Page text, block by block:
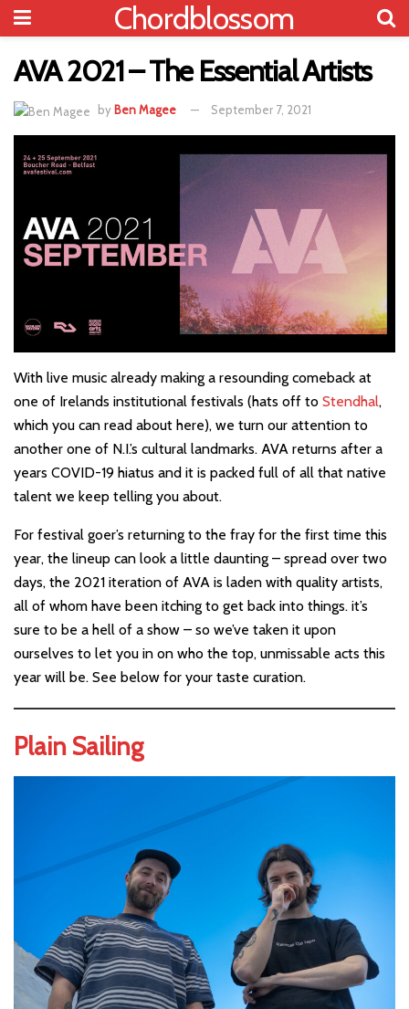
Chordblossom
AVA 2021 – The Essential Artists
by Ben Magee September 7, 2021
With live music already making a resounding comeback at
one of Irelands institutional festivals (hats off to Stendhal,
which you can read about here), we turn our attention to
another one of N.I.’s cultural landmarks. AVA returns after a
years COVID-19 hiatus and it is packed full of all that native
talent we keep telling you about.
For festival goer’s returning to the fray for the first time this
year, the lineup can look a little daunting – spread over two
days, the 2021 iteration of AVA is laden with quality artists,
all of whom have been itching to get back into things. it’s
sure to be a hell of a show – so we’ve taken it upon
ourselves to let you in on who the top, unmissable acts this
year will be. See below for your taste curation.
Plain Sailing